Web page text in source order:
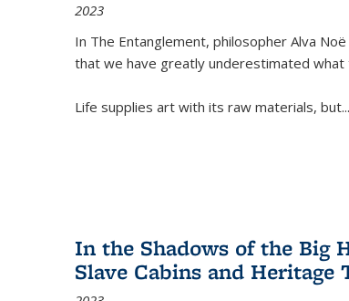
2023
In The Entanglement, philosopher Alva
that we have greatly underestimated what
Life supplies art with its raw materials, but...
In the Shadows of the Big
Slave Cabins and